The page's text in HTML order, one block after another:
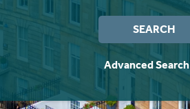
SEARCH
Advanced Search